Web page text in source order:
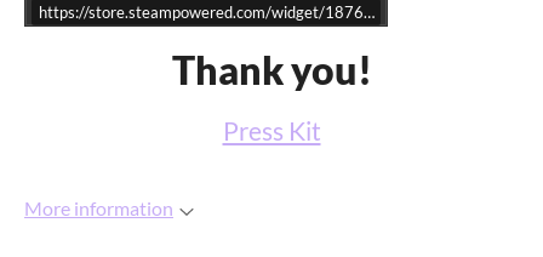
https://store.steampowered.com/widget/1876340/
Thank you!
Press Kit
More information